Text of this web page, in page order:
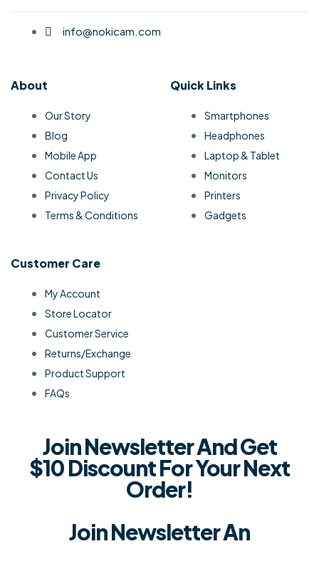
info@nokicam.com
About
Our Story
Blog
Mobile App
Contact Us
Privacy Policy
Terms & Conditions
Quick Links
Smartphones
Headphones
Laptop & Tablet
Monitors
Printers
Gadgets
Customer Care
My Account
Store Locator
Customer Service
Returns/Exchange
Product Support
FAQs
Join Newsletter And Get
$10 Discount For Your Next
Order!
Join Newsletter An